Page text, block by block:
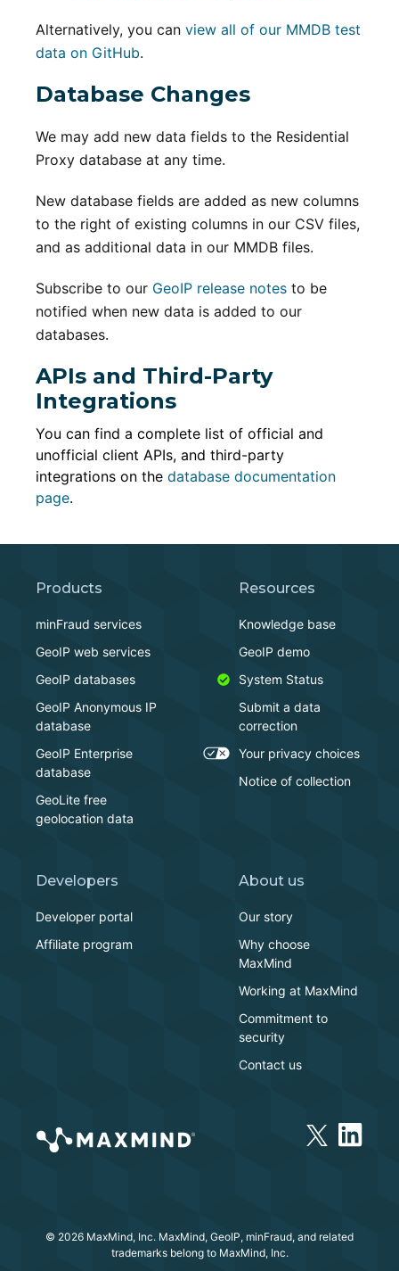
Alternatively, you can view all of our MMDB test
data on GitHub.
Database Changes
We may add new data fields to the Residential
Proxy database at any time.
New database fields are added as new columns
to the right of existing columns in our CSV files,
and as additional data in our MMDB files.
Subscribe to our GeoIP release notes to be
notified when new data is added to our
databases.
APIs and Third-Party
Integrations
You can find a complete list of official and
unofficial client APIs, and third-party
integrations on the database documentation
page.
Products
minFraud services
GeoIP web services
GeoIP databases
GeoIP Anonymous IP
database
GeoIP Enterprise
database
GeoLite free
geolocation data
Resources
Knowledge base
GeoIP demo
System Status
Submit a data
correction
Your privacy choices
Notice of collection
Developers
Developer portal
Affiliate program
About us
Our story
Why choose
MaxMind
Working at MaxMind
Commitment to
security
Contact us
© 2026 MaxMind, Inc. MaxMind, GeoIP, minFraud, and related
trademarks belong to MaxMind, Inc.